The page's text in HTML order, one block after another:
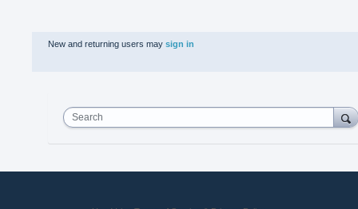
New and returning users may sign in
Search